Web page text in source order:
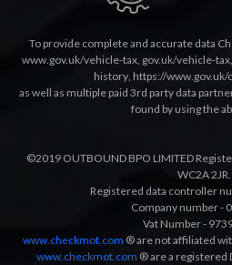
To provide complete and accurate data
www.gov.uk/vehicle-tax, gov.uk/vehicle-tax,
history, https://
as well as multiple paid 3rd party data
found by using the
©2019 OUTBOUND BPO LIMITED
WC2A 2JR.
Registered data controller
Company number -
Vat Number -
www.checkmot.com ® are not affiliated
www.checkmot.com ® are a registered